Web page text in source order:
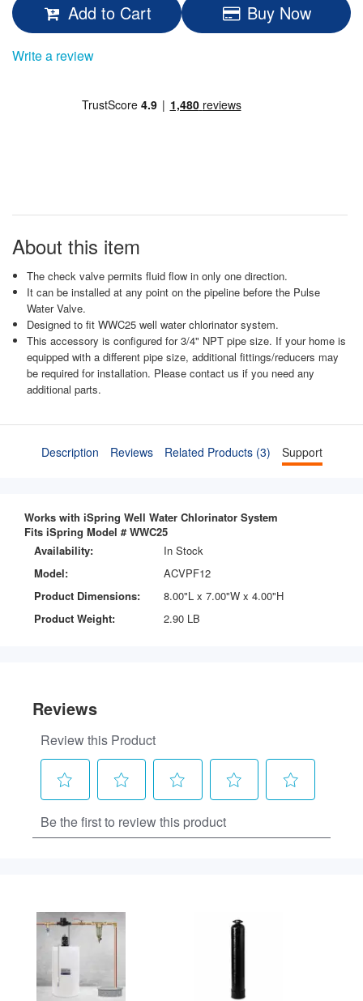
Add to Cart Buy Now
Write a review
About this item
The check valve permits fluid flow in only one direction.
It can be installed at any point on the pipeline before the Pulse
Water Valve.
Designed to fit WWC25 well water chlorinator system.
This accessory is configured for 3/4" NPT pipe size. If your home is
equipped with a different pipe size, additional fittings/reducers may
be required for installation. Please contact us if you need any
additional parts.
Description Reviews Related Products (3) Support
Works with iSpring Well Water Chlorinator System
Fits iSpring Model # WWC25
Availability:
In Stock
Model:
ACVPF12
Product Dimensions:
8.00"L x 7.00"W x 4.00"H
Product Weight:
2.90 LB